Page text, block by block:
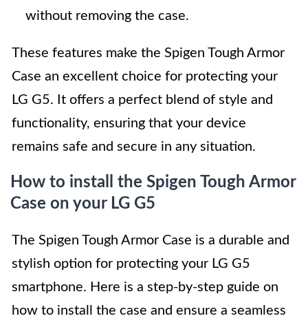
without removing the case.
These features make the Spigen Tough Armor
Case an excellent choice for protecting your
LG G5. It offers a perfect blend of style and
functionality, ensuring that your device
remains safe and secure in any situation.
How to install the Spigen Tough Armor
Case on your LG G5
The Spigen Tough Armor Case is a durable and
stylish option for protecting your LG G5
smartphone. Here is a step-by-step guide on
how to install the case and ensure a seamless